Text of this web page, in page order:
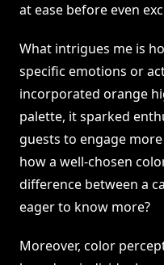
at ease before even
What intrigues me is
specific emotions or
incorporated orange
palette, it sparked
guests to engage
how a well-chosen
difference between a
eager to know more?
Moreover, color